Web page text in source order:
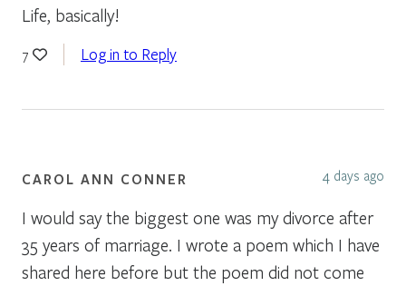
Life, basically!
7 Log in to Reply
CAROL ANN CONNER 4 days ago
I would say the biggest one was my divorce after
35 years of marriage. I wrote a poem which I have
shared here before but the poem did not come